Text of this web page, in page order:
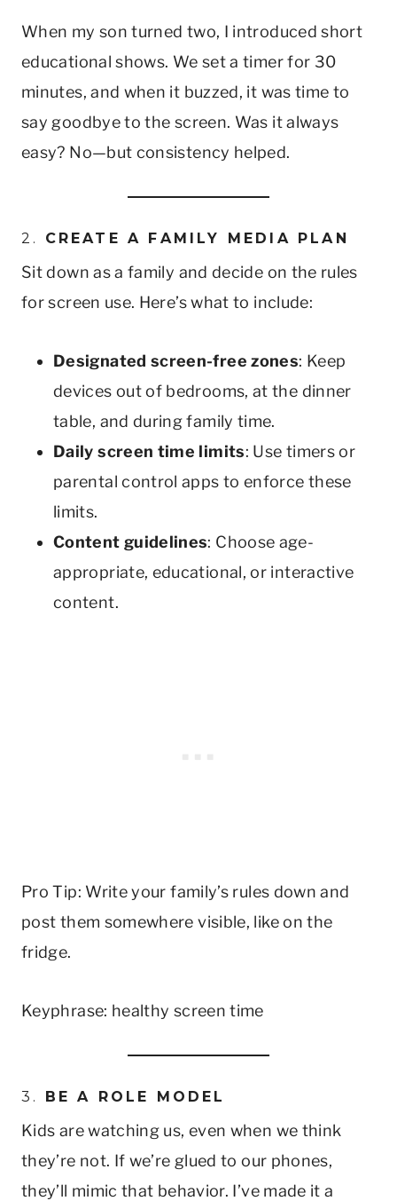
When my son turned two, I introduced short
educational shows. We set a timer for 30
minutes, and when it buzzed, it was time to
say goodbye to the screen. Was it always
easy? No—but consistency helped.
2. CREATE A FAMILY MEDIA PLAN
Sit down as a family and decide on the rules
for screen use. Here’s what to include:
Designated screen-free zones: Keep
devices out of bedrooms, at the dinner
table, and during family time.
Daily screen time limits: Use timers or
parental control apps to enforce these
limits.
Content guidelines: Choose age-
appropriate, educational, or interactive
content.
Pro Tip: Write your family’s rules down and
post them somewhere visible, like on the
fridge.
Keyphrase: healthy screen time
3. BE A ROLE MODEL
Kids are watching us, even when we think
they’re not. If we’re glued to our phones,
they’ll mimic that behavior. I’ve made it a